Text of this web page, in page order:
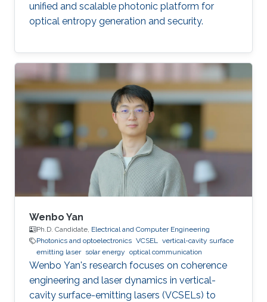
unified and scalable photonic platform for
optical entropy generation and security.
Wenbo Yan
Ph.D. Candidate, Electrical and Computer Engineering
Photonics and optoelectronics VCSEL vertical-cavity surface
emitting laser solar energy optical communication
Wenbo Yan's research focuses on coherence
engineering and laser dynamics in vertical-
cavity surface-emitting lasers (VCSELs) to